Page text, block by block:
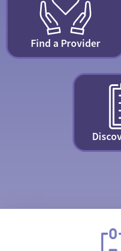
Find a Provider